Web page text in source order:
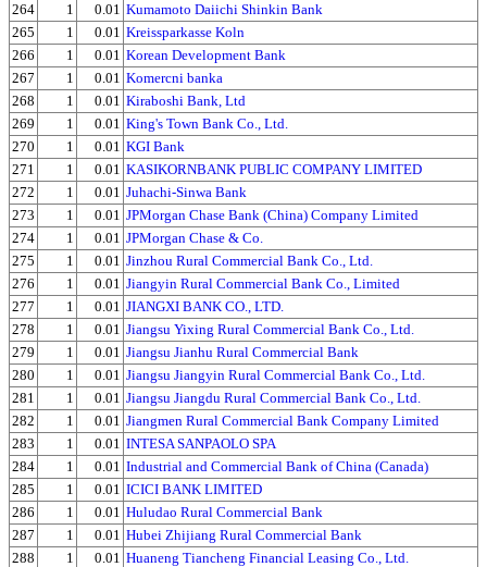
264
1 0.01 Kumamoto Daiichi Shinkin Bank
265
1 0.01 Kreissparkasse Koln
266
1 0.01 Korean Development Bank
267
1 0.01 Komercni banka
268
1 0.01 Kiraboshi Bank, Ltd
269
1 0.01 King's Town Bank Co., Ltd.
270
1 0.01 KGI Bank
271
1 0.01 KASIKORNBANK PUBLIC COMPANY LIMITED
272
1 0.01 Juhachi-Sinwa Bank
273
1 0.01 JPMorgan Chase Bank (China) Company Limited
274
1 0.01 JPMorgan Chase & Co.
275
1 0.01 Jinzhou Rural Commercial Bank Co., Ltd.
276
1 0.01 Jiangyin Rural Commercial Bank Co., Limited
277
1 0.01 JIANGXI BANK CO., LTD.
278
1 0.01 Jiangsu Yixing Rural Commercial Bank Co., Ltd.
279
1 0.01 Jiangsu Jianhu Rural Commercial Bank
280
1 0.01 Jiangsu Jiangyin Rural Commercial Bank Co., Ltd.
281
1 0.01 Jiangsu Jiangdu Rural Commercial Bank Co., Ltd.
282
1 0.01 Jiangmen Rural Commercial Bank Company Limited
283
1 0.01 INTESA SANPAOLO SPA
284
1 0.01 Industrial and Commercial Bank of China (Canada)
285
1 0.01 ICICI BANK LIMITED
286
1 0.01 Huludao Rural Commercial Bank
287
1 0.01 Hubei Zhijiang Rural Commercial Bank
288
1 0.01 Huaneng Tiancheng Financial Leasing Co., Ltd.